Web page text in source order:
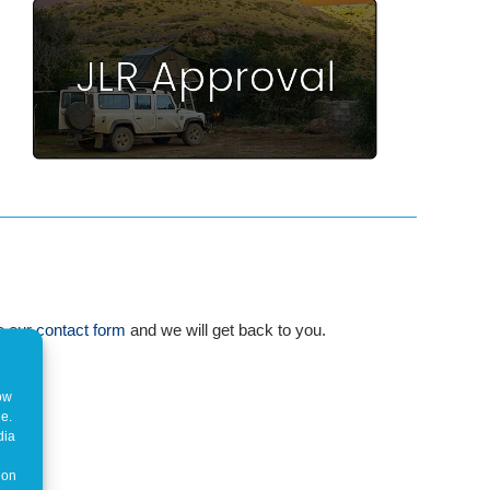
ourcontact form and we will get back to you.